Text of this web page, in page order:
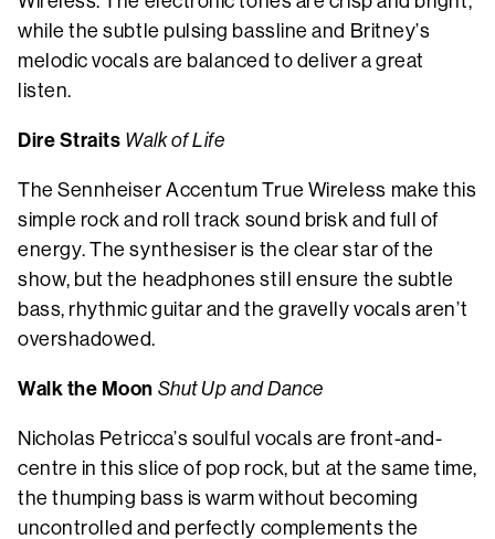
while the subtle pulsing bassline and Britney’s
melodic vocals are balanced to deliver a great
listen.
Dire Straits Walk of Life
The Sennheiser Accentum True Wireless make this
simple rock and roll track sound brisk and full of
energy. The synthesiser is the clear star of the
show, but the headphones still ensure the subtle
bass, rhythmic guitar and the gravelly vocals aren’t
overshadowed.
Walk the Moon Shut Up and Dance
Nicholas Petricca’s soulful vocals are front-and-
centre in this slice of pop rock, but at the same time,
the thumping bass is warm without becoming
uncontrolled and perfectly complements the